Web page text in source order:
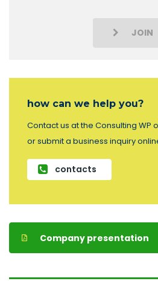
JOIN
how can we help you?
Contact us at the Consulting WP
or submit a business inquiry
contacts
Company presentation